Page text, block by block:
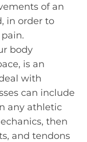
of an
in order to
body
is an
with
can include
any athletic
then
and tendons